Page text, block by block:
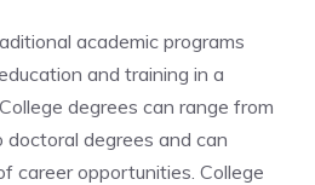
academic programs
and training in a
degrees can range from
doctoral degrees and can
career opportunities. College